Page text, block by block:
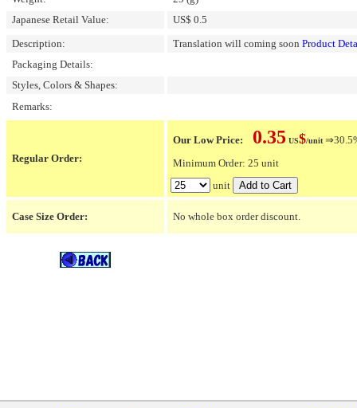
Japanese Retail Value:
US$ 0.5
Description:
Translation will coming soon Product
Packaging Details:
Styles, Colors & Shapes:
Remarks:
Regular Order:
Our Low Price: 0.35 US$/unit
Minimum Order: 25 unit
unit
Case Size Order: No whole box order discount.